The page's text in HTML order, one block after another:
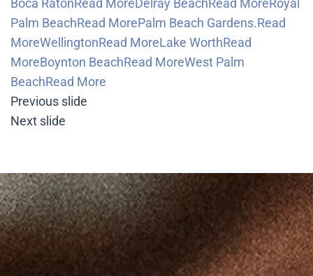
Boca RatonRead MoreDelray BeachRead MoreRoyal
Palm BeachRead MorePalm Beach Gardens.Read
MoreWellingtonRead MoreLake WorthRead
MoreBoynton BeachRead MoreWest Palm
BeachRead More
Previous slide
Next slide